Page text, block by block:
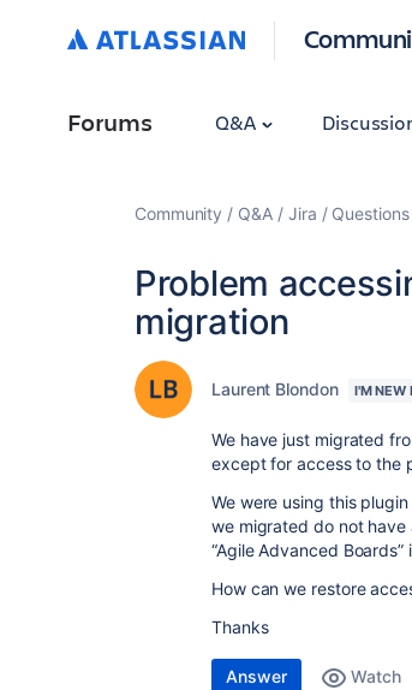
Forums Q&A
Community Q&A Jira Questions
Problem
migration
Laurent Blondon I'M NEW
We have just migrated
except for access to the
We were using this
we migrated do not have
“Agile Advanced
How can we restore
Thanks
Answer Watch